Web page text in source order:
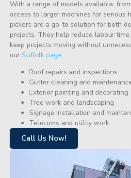
With a range of models available,
access to larger machines for serious
pickers are a go-to solution for both
projects. They help reduce labour
keep projects moving without
our Suffolk page.
Roof repairs and inspections
Gutter cleaning and
Exterior painting and decorating
Tree work and landscaping
Signage installation and
Telecoms and utility work
Call Us Now!